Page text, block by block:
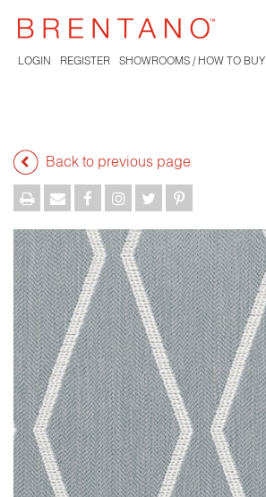
LOGIN REGISTER SHOWROOMS / HOW TO BUY
Back to previous page